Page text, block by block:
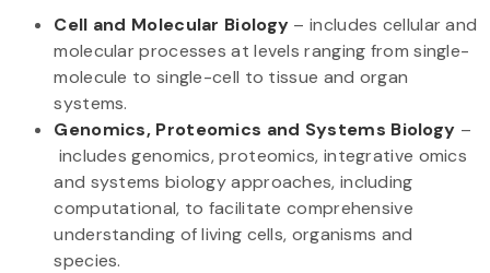
Cell and Molecular Biology – includes cellular and
molecular processes at levels ranging from single-
molecule to single-cell to tissue and organ
systems.
Genomics, Proteomics and Systems Biology –
includes genomics, proteomics, integrative omics
and systems biology approaches, including
computational, to facilitate comprehensive
understanding of living cells, organisms and
species.